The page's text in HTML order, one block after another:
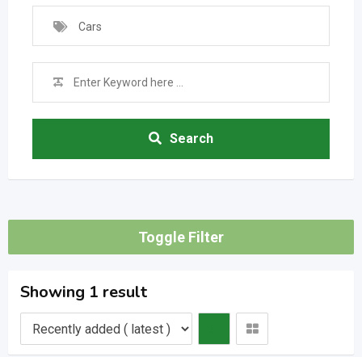
Cars
Search
Toggle Filter
Showing 1 result